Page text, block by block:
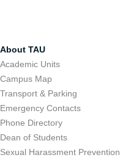
About TAU
Academic Units
Campus Map
Transport & Parking
Emergency Contacts
Phone Directory
Dean of Students
Sexual Harassment Prevention